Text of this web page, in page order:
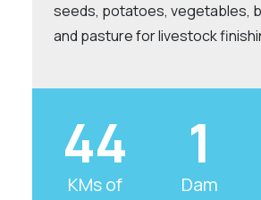
seeds, potatoes, vegetables,
and pasture for livestock
44
KMs of
1
Dam